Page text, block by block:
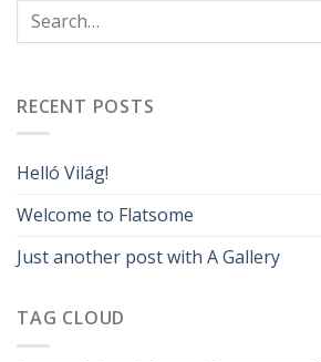
RECENT POSTS
Helló Világ!
Welcome to Flatsome
Just another post with A Gallery
TAG CLOUD